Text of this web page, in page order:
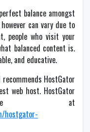
balance amongst
can vary due to
people who visit your
balanced content is.
and educative.
HostGator
web host. HostGator
at
hostgator-